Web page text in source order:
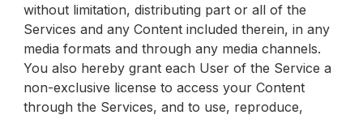
without limitation, distributing part or all of the
Services and any Content included therein, in any
media formats and through any media channels.
You also hereby grant each User of the Service a
non-exclusive license to access your Content
through the Services, and to use, reproduce,